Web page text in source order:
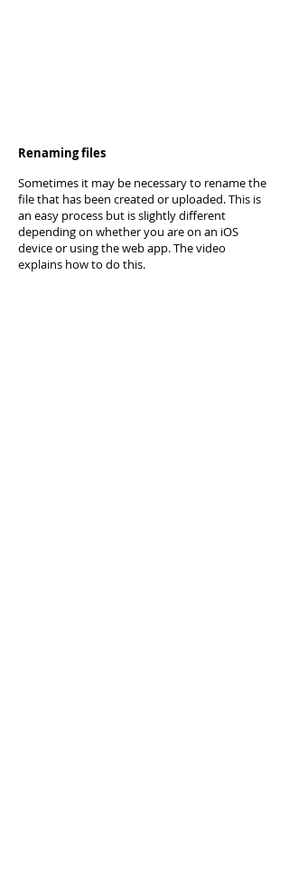
Renaming files
Sometimes it may be necessary to rename the
file that has been created or uploaded. This is
an easy process but is slightly different
depending on whether you are on an iOS
device or using the web app. The video
explains how to do this.